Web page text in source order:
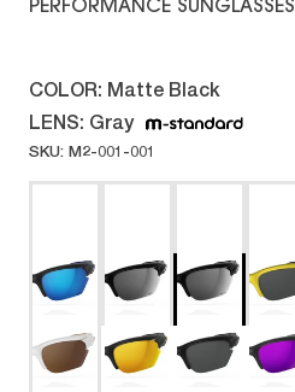
PERFORMANCE SUNGLASSES
COLOR: Matte Black
LENS: Gray
SKU: M2-001-001